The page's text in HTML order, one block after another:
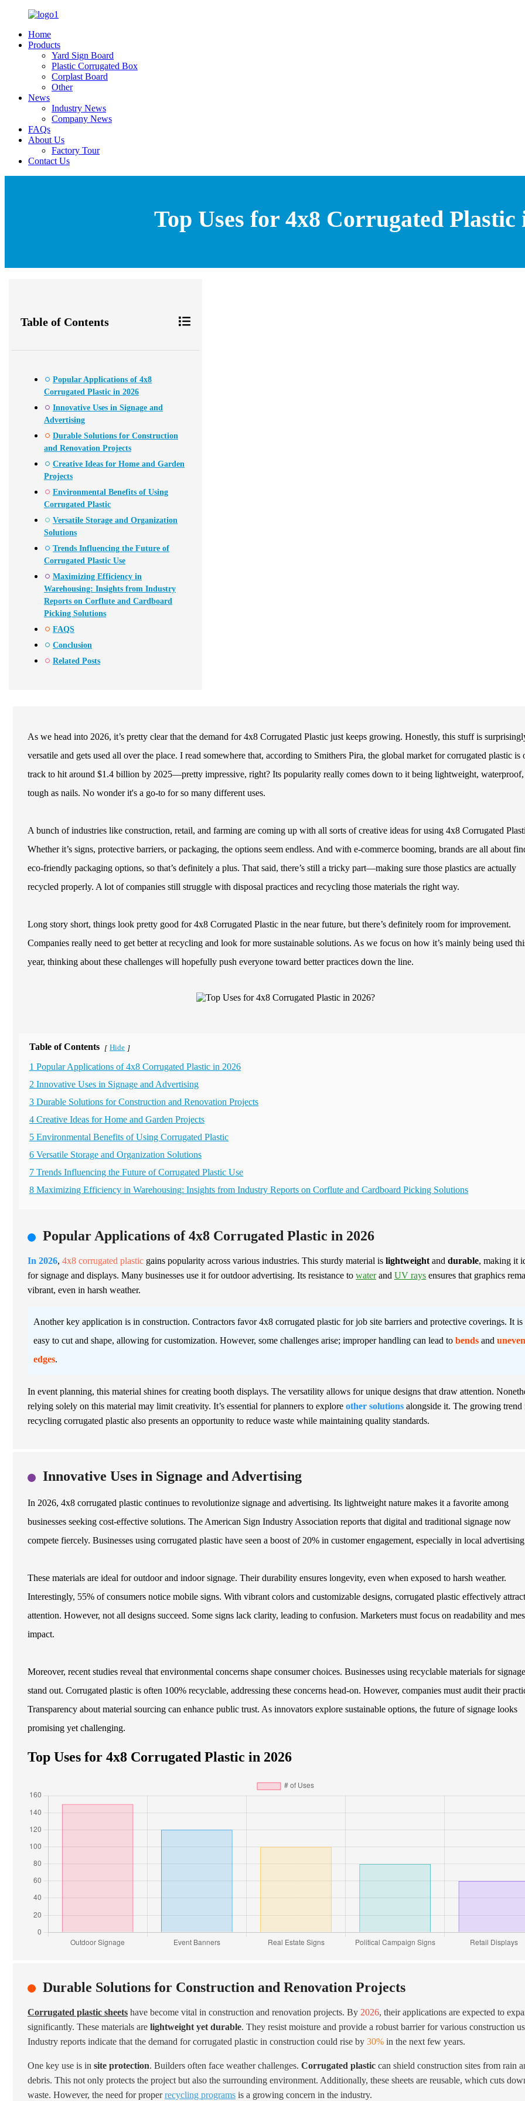
Home
Products
Yard Sign Board
Plastic Corrugated Box
Corplast Board
Other
News
Industry News
Company News
FAQs
About Us
Factory Tour
Contact Us
Top Uses for 4x8 Corrugated Plastic
Table of Contents
Popular Applications of 4x8
Corrugated Plastic in 2026
Innovative Uses in Signage and
Advertising
Durable Solutions for Construction
and Renovation Projects
Creative Ideas for Home and Garden
Projects
Environmental Benefits of Using
Corrugated Plastic
Versatile Storage and Organization
Solutions
Trends Influencing the Future of
Corrugated Plastic Use
Maximizing Efficiency in
Warehousing: Insights from Industry
Reports on Corflute and Cardboard
Picking Solutions
FAQS
Conclusion
Related Posts
As we head into 2026, it’s pretty clear that the demand for 4x8 Corrugated Plastic just keeps growing. Honestly, this stuff is
versatile and gets used all over the place. I read somewhere that, according to Smithers Pira, the global market for corrugated plastic is
track to hit around $1.4 billion by 2025—pretty impressive, right? Its popularity really comes down to it being lightweight, waterproof,
tough as nails. No wonder it's a go-to for so many different uses.
A bunch of industries like construction, retail, and farming are coming up with all sorts of creative ideas for using 4x8 Corrugated
Whether it’s signs, protective barriers, or packaging, the options seem endless. And with e-commerce booming, brands are all about
eco-friendly packaging options, so that’s definitely a plus. That said, there’s still a tricky part—making sure those plastics are actually
recycled properly. A lot of companies still struggle with disposal practices and recycling those materials the right way.
Long story short, things look pretty good for 4x8 Corrugated Plastic in the near future, but there’s definitely room for improvement.
Companies really need to get better at recycling and look for more sustainable solutions. As we focus on how it’s mainly being used
year, thinking about these challenges will hopefully push everyone toward better practices down the line.
Table of Contents [ Hide ]
1 Popular Applications of 4x8 Corrugated Plastic in 2026
2 Innovative Uses in Signage and Advertising
3 Durable Solutions for Construction and Renovation Projects
4 Creative Ideas for Home and Garden Projects
5 Environmental Benefits of Using Corrugated Plastic
6 Versatile Storage and Organization Solutions
7 Trends Influencing the Future of Corrugated Plastic Use
8 Maximizing Efficiency in Warehousing: Insights from Industry Reports on Corflute and Cardboard Picking Solutions
Popular Applications of 4x8 Corrugated Plastic in 2026
In 2026, 4x8 corrugated plastic gains popularity across various industries. This sturdy material is lightweight and durable, making it
for signage and displays. Many businesses use it for outdoor advertising. Its resistance to waterand UV rays ensures that graphics
vibrant, even in harsh weather.
Another key application is in construction. Contractors favor 4x8 corrugated plastic for job site barriers and protective coverings. It is
easy to cut and shape, allowing for customization. However, some challenges arise; improper handling can lead to bends and uneven
edges.
In event planning, this material shines for creating booth displays. The versatility allows for unique designs that draw attention.
relying solely on this material may limit creativity. It’s essential for planners to explore other solutions alongside it. The growing trend
recycling corrugated plastic also presents an opportunity to reduce waste while maintaining quality standards.
Innovative Uses in Signage and Advertising
In 2026, 4x8 corrugated plastic continues to revolutionize signage and advertising. Its lightweight nature makes it a favorite among
businesses seeking cost-effective solutions. The American Sign Industry Association reports that digital and traditional signage now
compete fiercely. Businesses using corrugated plastic have seen a boost of 20% in customer engagement, especially in local
These materials are ideal for outdoor and indoor signage. Their durability ensures longevity, even when exposed to harsh weather.
Interestingly, 55% of consumers notice mobile signs. With vibrant colors and customizable designs, corrugated plastic effectively
attention. However, not all designs succeed. Some signs lack clarity, leading to confusion. Marketers must focus on readability and
impact.
Moreover, recent studies reveal that environmental concerns shape consumer choices. Businesses using recyclable materials for signage
stand out. Corrugated plastic is often 100% recyclable, addressing these concerns head-on. However, companies must audit their
Transparency about material sourcing can enhance public trust. As innovators explore sustainable options, the future of signage looks
promising yet challenging.
Top Uses for 4x8 Corrugated Plastic in 2026
Durable Solutions for Construction and Renovation Projects
Corrugated plastic sheets have become vital in construction and renovation projects. By 2026, their applications are expected to
significantly. These materials are lightweight yet durable. They resist moisture and provide a robust barrier for various construction
Industry reports indicate that the demand for corrugated plastic in construction could rise by 30% in the next few years.
One key use is in site protection. Builders often face weather challenges. Corrugated plastic can shield construction sites from rain
debris. This not only protects the project but also the surrounding environment. Additionally, these sheets are reusable, which cuts
waste. However, the need for properrecycling programs is a growing concern in the industry.